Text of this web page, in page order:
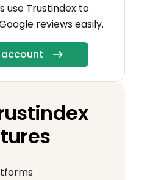
use Trustindex to
reviews easily.
account